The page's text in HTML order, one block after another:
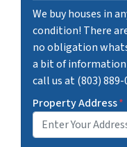
We buy houses in
condition! There
no obligation
a bit of
call us at (803) 889-
Property Address*